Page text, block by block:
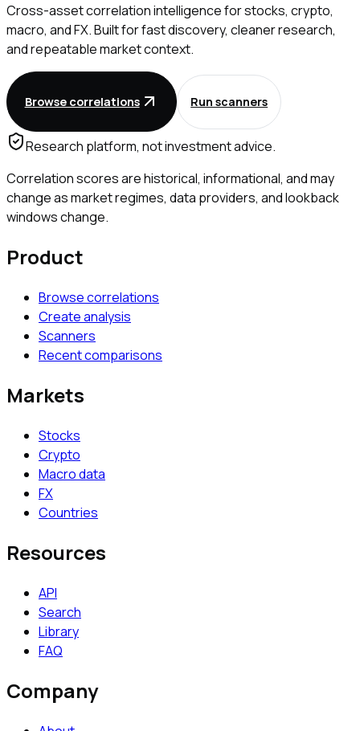
Cross-asset correlation intelligence for stocks, crypto,
macro, and FX. Built for fast discovery, cleaner research,
and repeatable market context.
Browse correlations Run scanners
Research platform, not investment advice.
Correlation scores are historical, informational, and may
change as market regimes, data providers, and lookback
windows change.
Product
Browse correlations
Create analysis
Scanners
Recent comparisons
Markets
Stocks
Crypto
Macro data
FX
Countries
Resources
API
Search
Library
FAQ
Company